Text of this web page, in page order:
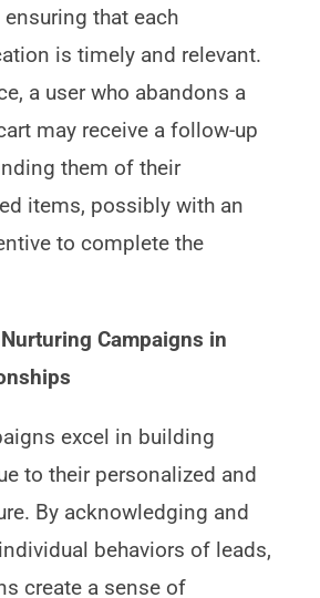
that each
is timely and relevant.
a user who abandons a
may receive a follow-up
them of their
items, possibly with an
to complete the
Campaigns in
excel in building
to their personalized and
By acknowledging and
behaviors of leads,
create a sense of